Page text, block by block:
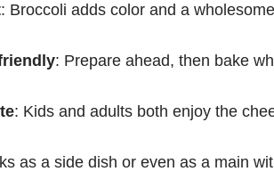
: Broccoli adds color and a
: Prepare ahead, then bake
: Kids and adults both enjoy the
as a side dish or even as a main